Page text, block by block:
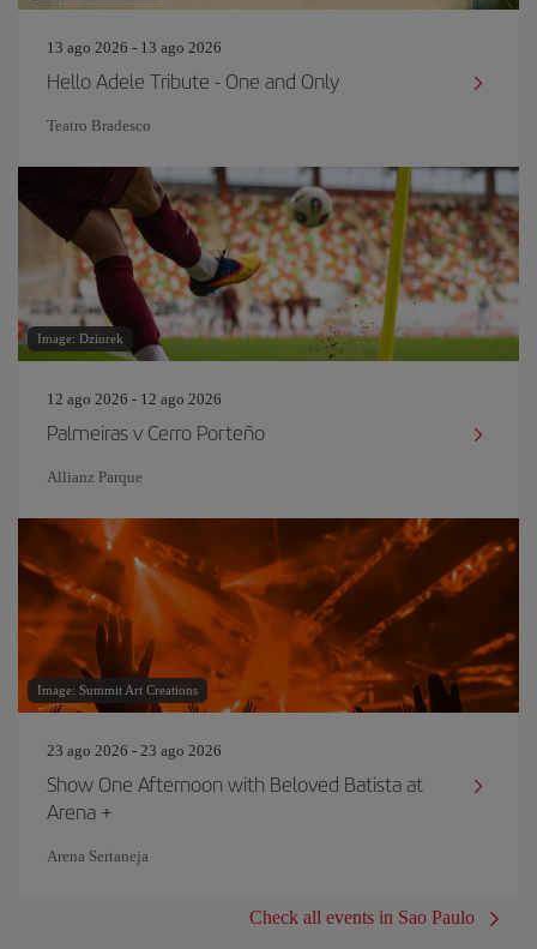
13 ago 2026 - 13 ago 2026
Hello Adele Tribute - One and Only
Teatro Bradesco
Image: Dziurek
12 ago 2026 - 12 ago 2026
Palmeiras v Cerro Porteño
Allianz Parque
Image: Summit Art Creations
23 ago 2026 - 23 ago 2026
Show One Afternoon with Beloved Batista at
Arena +
Arena Sertaneja
Check all events in Sao Paulo